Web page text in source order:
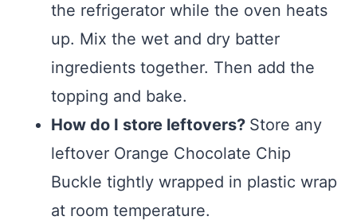
the refrigerator while the oven heats
up. Mix the wet and dry batter
ingredients together. Then add the
topping and bake.
How do I store leftovers? Store any
leftover Orange Chocolate Chip
Buckle tightly wrapped in plastic wrap
at room temperature.